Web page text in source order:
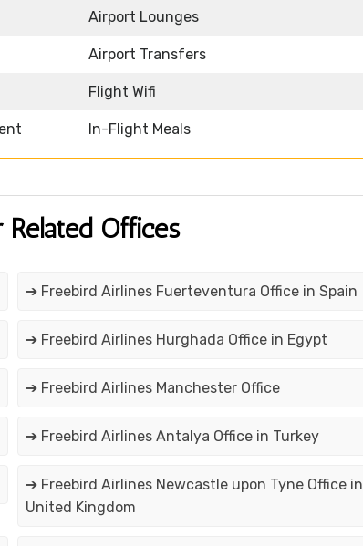
Airport Lounges
Airport Transfers
Flight Wifi
In-Flight Meals
Offices
➔ Freebird Airlines Fuerteventura Office in Spain
➔ Freebird Airlines Hurghada Office in Egypt
➔ Freebird Airlines Manchester Office
➔ Freebird Airlines Antalya Office in Turkey
➔ Freebird Airlines Newcastle upon Tyne Office in
United Kingdom